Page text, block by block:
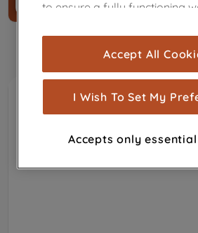
to ensure a fully functioning
cookies), and with your
are used for statistics and
measurement (performance
show you advertising tailored
browsing habits, interactions
through third parties and on
Accept All
I Wish To Set My
Accepts only